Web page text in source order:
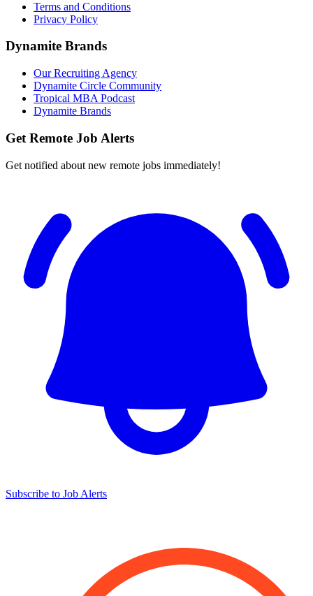
Terms and Conditions
Privacy Policy
Dynamite Brands
Our Recruiting Agency
Dynamite Circle Community
Tropical MBA Podcast
Dynamite Brands
Get Remote Job Alerts
Get notified about new remote jobs immediately!
Subscribe to Job Alerts